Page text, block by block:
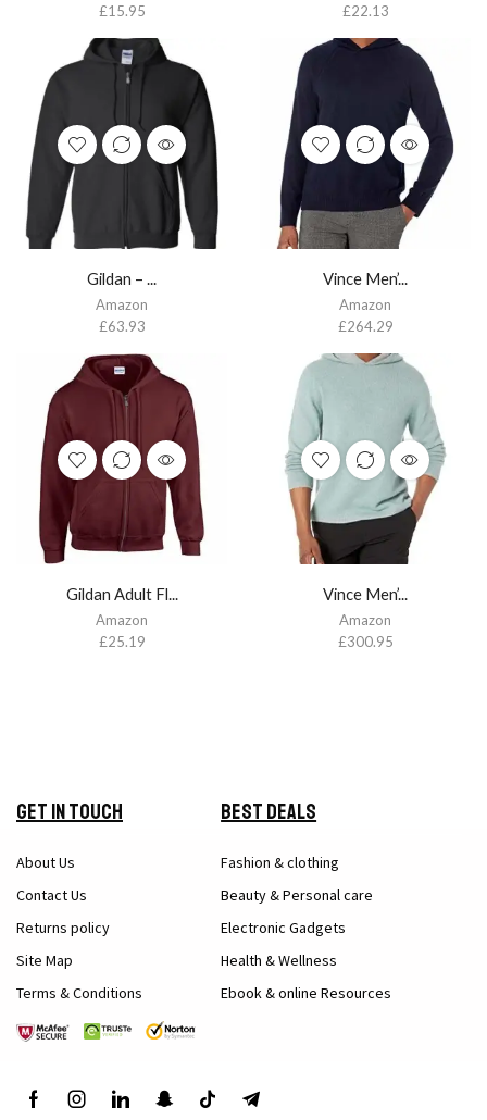
£15.95
£22.13
Gildan – ...
Amazon
£63.93
Vince Men’...
Amazon
£264.29
Gildan Adult Fl...
Amazon
£25.19
Vince Men’...
Amazon
£300.95
Get in Touch
About Us
Contact Us
Returns policy
Site Map
Terms & Conditions
Best Deals
Fashion & clothing
Beauty & Personal care
Electronic Gadgets
Health & Wellness
Ebook & online Resources